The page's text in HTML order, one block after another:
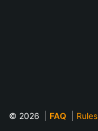
© 2026 FAQ Rules